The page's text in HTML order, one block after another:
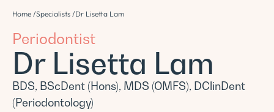
Home /Specialists /Dr Lisetta Lam
Periodontist
Dr Lisetta Lam
BDS, BScDent (Hons), MDS (OMFS), DClinDent
(Periodontology)